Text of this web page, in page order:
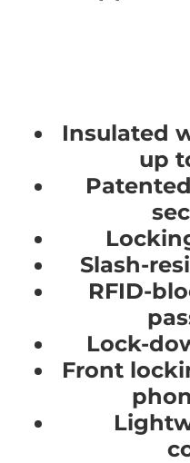
Insulated
up
Slash-
RFID-
Lock-
Front